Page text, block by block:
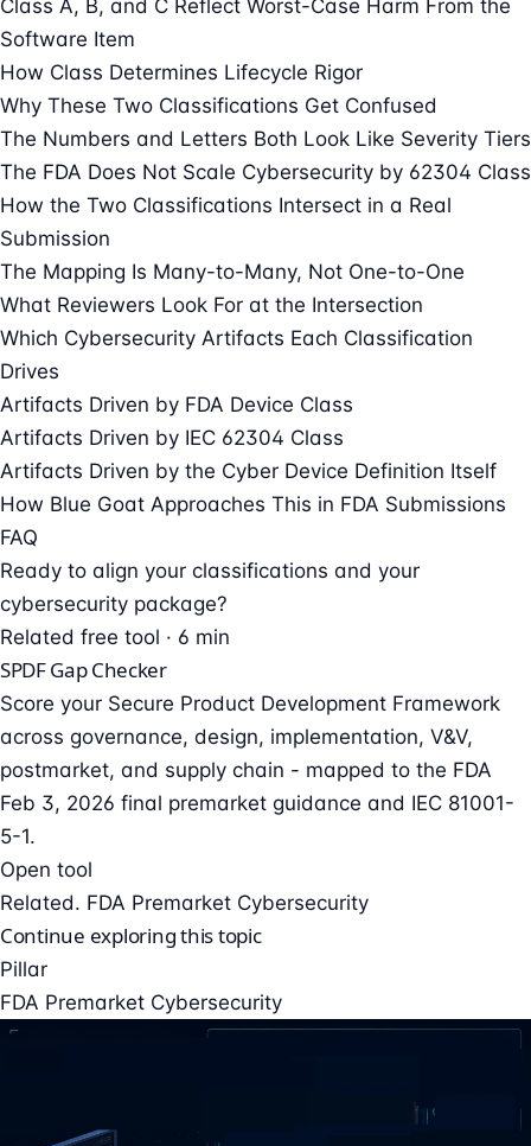
Class A, B, and C Reflect Worst-Case Harm From the
Software Item
How Class Determines Lifecycle Rigor
Why These Two Classifications Get Confused
The Numbers and Letters Both Look Like Severity Tiers
The FDA Does Not Scale Cybersecurity by 62304 Class
How the Two Classifications Intersect in a Real
Submission
The Mapping Is Many-to-Many, Not One-to-One
What Reviewers Look For at the Intersection
Which Cybersecurity Artifacts Each Classification
Drives
Artifacts Driven by FDA Device Class
Artifacts Driven by IEC 62304 Class
Artifacts Driven by the Cyber Device Definition Itself
How Blue Goat Approaches This in FDA Submissions
FAQ
Ready to align your classifications and your
cybersecurity package?
Related free tool · 6 min
SPDF Gap Checker
Score your Secure Product Development Framework
across governance, design, implementation, V&V,
postmarket, and supply chain - mapped to the FDA
Feb 3, 2026 final premarket guidance and IEC 81001-
5-1.
Open tool
Related. FDA Premarket Cybersecurity
Continue exploring this topic
Pillar
FDA Premarket Cybersecurity